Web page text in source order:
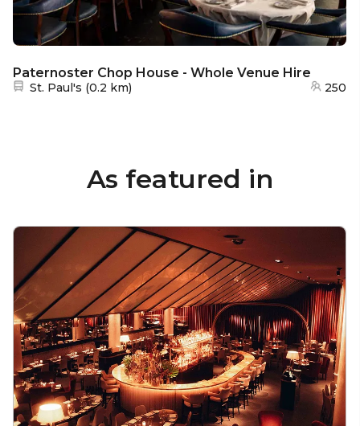
Paternoster Chop House - Whole Venue Hire
Nearest station:
St. Paul's (0.2 km) 250
As featured in